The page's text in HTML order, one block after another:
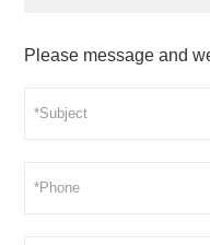
Please message and